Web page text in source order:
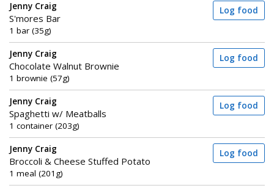
Jenny Craig
S'mores Bar
1 bar (35g)
Log food
Jenny Craig
Chocolate Walnut Brownie
1 brownie (57g)
Log food
Jenny Craig
Spaghetti w/ Meatballs
1 container (203g)
Log food
Jenny Craig
Broccoli & Cheese Stuffed Potato
1 meal (201g)
Log food